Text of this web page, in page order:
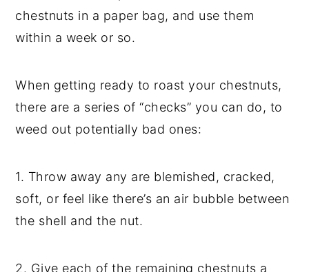
chestnuts in a paper bag, and use them
within a week or so.
When getting ready to roast your chestnuts,
there are a series of “checks” you can do, to
weed out potentially bad ones:
1. Throw away any are blemished, cracked,
soft, or feel like there’s an air bubble between
the shell and the nut.
2. Give each of the remaining chestnuts a